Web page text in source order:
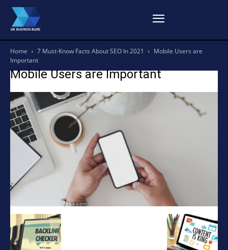
Home 7 Must-Know Facts About SEO In 2021
Mobile Users are
Important
Mobile Users are Important